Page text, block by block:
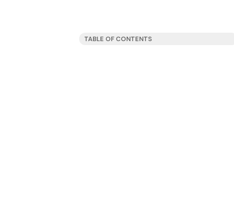
TABLE OF CONTENTS